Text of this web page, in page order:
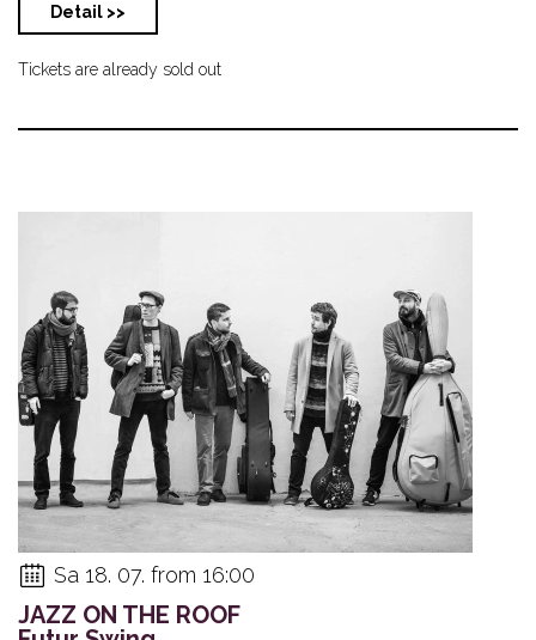
Detail >>
Tickets are already sold out
Sa 18. 07. from 16:00
JAZZ ON THE ROOF